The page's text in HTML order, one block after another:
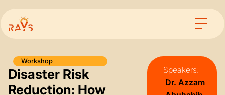
Workshop
Disaster Risk
Reduction: How
Speakers:
Dr. Azzam